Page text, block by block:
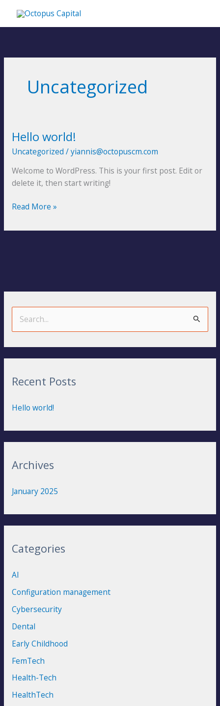
content
Uncategorized
Hello world!
Uncategorized /yiannis@octopuscm.com
Welcome to WordPress. This is your first post. Edit or
delete it, then start writing!
Hello
world!
Read More »
c
f
r
Recent Posts
Hello world!
Archives
January 2025
Categories
AI
Configuration management
Cybersecurity
Dental
Early Childhood
FemTech
Health-Tech
HealthTech